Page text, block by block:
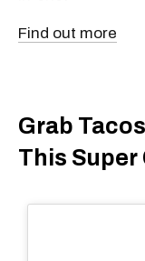
Find out more
Grab
This Super